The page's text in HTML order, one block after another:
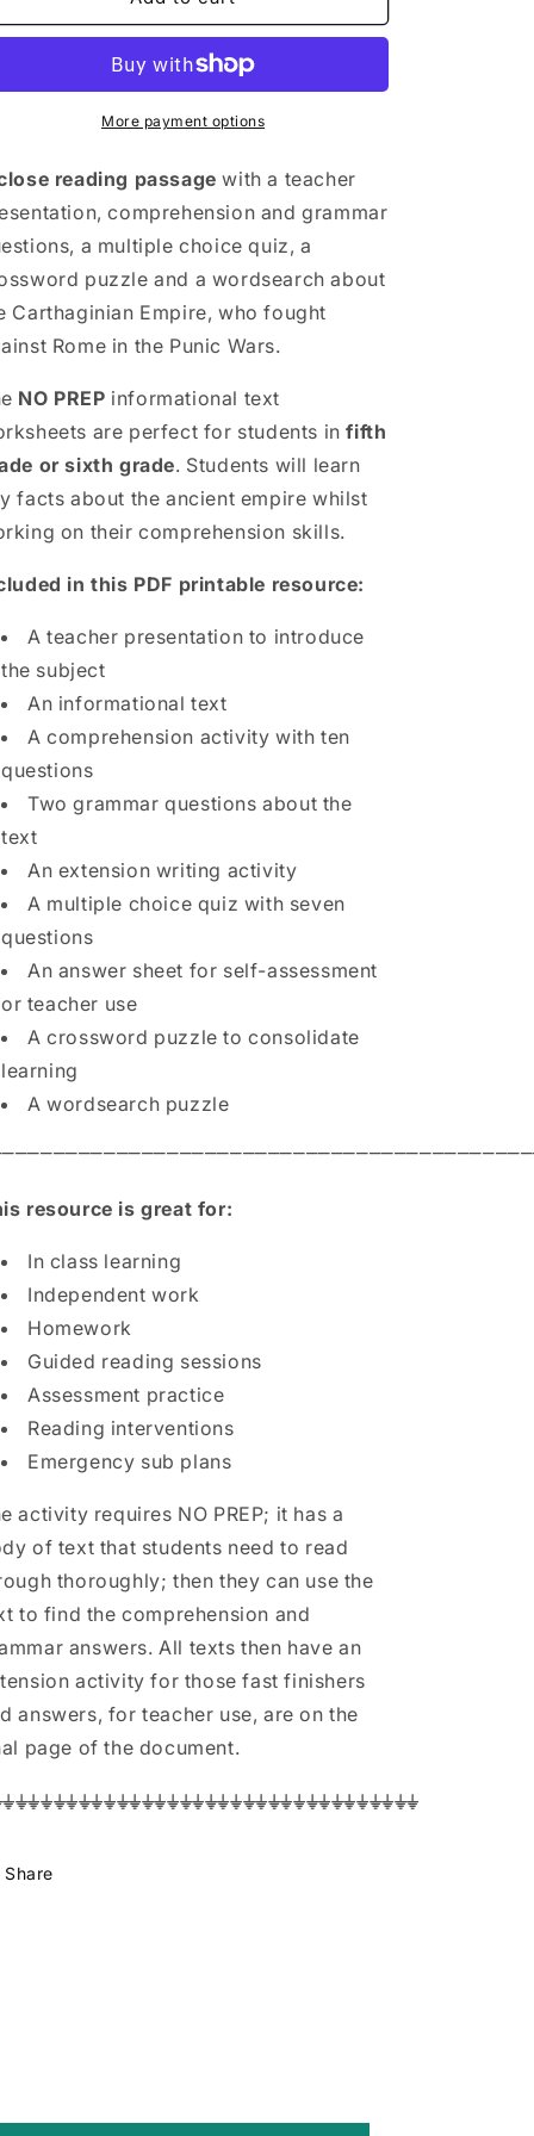
Empire
Comprehension
5th
6th
Grade
Empire
Reading
Comprehension
Activities
5th
&amp;
6th
Grade
More payment options
reading passage with a teacher
comprehension and grammar
a multiple choice quiz, a
puzzle and a wordsearch about
Carthaginian Empire, who fought
Rome in the Punic Wars.
NO PREP informational text
are perfect for students in fifth
or sixth grade. Students will learn
facts about the ancient empire whilst
on their comprehension skills.
in this PDF printable resource:
A teacher presentation to introduce
the subject
An informational text
A comprehension activity with ten
questions
Two grammar questions about the
text
An extension writing activity
A multiple choice quiz with seven
questions
An answer sheet for self-assessment
or teacher use
A crossword puzzle to consolidate
learning
A wordsearch puzzle
resource is great for:
In class learning
Independent work
Homework
Guided reading sessions
Assessment practice
Reading interventions
Emergency sub plans
activity requires NO PREP; it has a
of text that students need to read
thoroughly; then they can use the
to find the comprehension and
answers. All texts then have an
activity for those fast finishers
answers, for teacher use, are on the
page of the document.
Share